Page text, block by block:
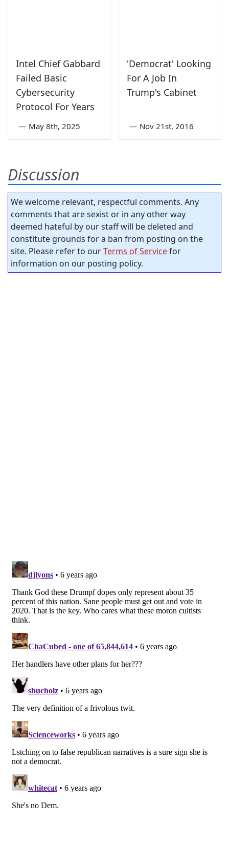
Intel Chief Gabbard
Failed Basic
Cybersecurity
Protocol For Years
— May 8th, 2025
'Democrat' Looking
For A Job In
Trump's Cabinet
— Nov 21st, 2016
Discussion
We welcome relevant, respectful comments. Any
comments that are sexist or in any other way
deemed hateful by our staff will be deleted and
constitute grounds for a ban from posting on the
site. Please refer to ourTerms of Servicefor
information on our posting policy.